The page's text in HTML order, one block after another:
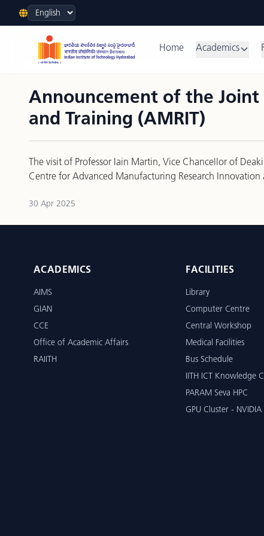
Language
Home Academics
Announcement of the
and Training (AMRIT)
The visit of Professor Iain Martin, Vice Chancellor of
Centre for Advanced Manufacturing Research Innovation
30 Apr 2025
ACADEMICS
AIMS
GIAN
CCE
Office of Academic Affairs
RAIITH
FACILITIES
Library
Computer Centre
Central Workshop
Medical Facilities
Bus Schedule
IITH ICT Knowledge
PARAM Seva HPC
GPU Cluster -